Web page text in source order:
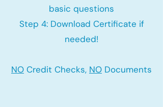
basic questions
Step 4: Download Certificate if
needed!
NO Credit Checks, NO Documents